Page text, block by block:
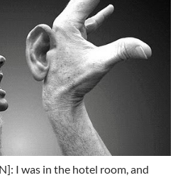
I was in the hotel room, and